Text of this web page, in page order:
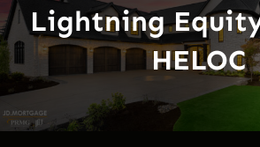
Lightning
HELOC